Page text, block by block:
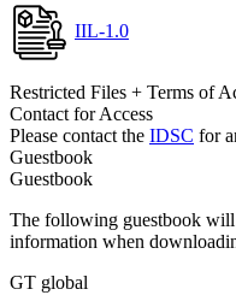
IIL-1.0
Restricted Files + Terms of
Contact for Access
Please contact the IDSC for
Guestbook
Guestbook
The following guestbook
information when
GT global